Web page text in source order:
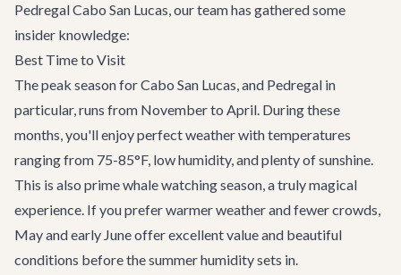
Pedregal Cabo San Lucas, our team has gathered some
insider knowledge:
Best Time to Visit
The peak season for Cabo San Lucas, and Pedregal in
particular, runs from November to April. During these
months, you'll enjoy perfect weather with temperatures
ranging from 75-85°F, low humidity, and plenty of sunshine.
This is also prime whale watching season, a truly magical
experience. If you prefer warmer weather and fewer crowds,
May and early June offer excellent value and beautiful
conditions before the summer humidity sets in.